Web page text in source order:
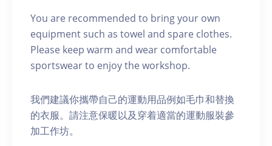
You are recommended to bring your own
equipment such as towel and spare clothes.
Please keep warm and wear comfortable
sportswear to enjoy the workshop.
我們建議你攜帶自己的運動用品例如毛巾和替換
的衣服。請注意保暖以及穿着適當的運動服裝參
加工作坊。